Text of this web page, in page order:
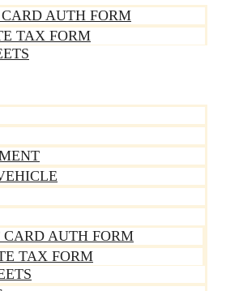
AUTH FORM
TAX FORM
CARD AUTH FORM
TAX FORM